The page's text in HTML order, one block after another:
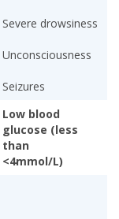
Severe drowsiness
Unconsciousness
Seizures
Low blood
glucose (less
than
<4mmol/L)